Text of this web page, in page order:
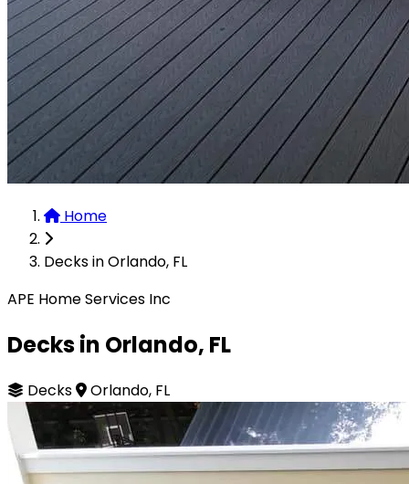
Home
Decks in Orlando, FL
APE Home Services Inc
Decks in Orlando, FL
Decks Orlando, FL